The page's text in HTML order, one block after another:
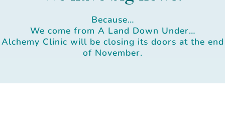
Because…
We come from A Land Down Under…
Alchemy Clinic will be closing its doors at the end
of November.